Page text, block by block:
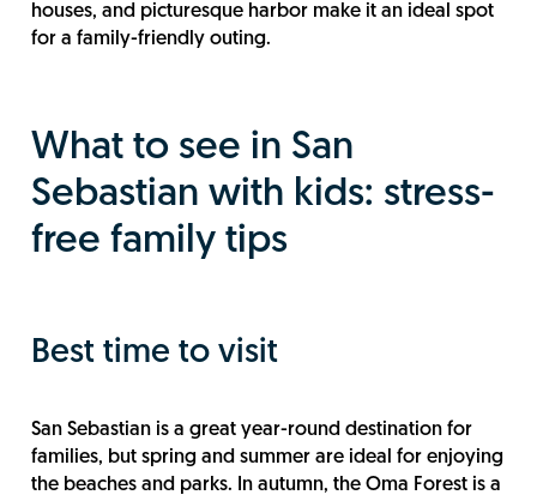
houses, and picturesque harbor make it an ideal spot
for a family-friendly outing.
What to see in San
Sebastian with kids: stress-
free family tips
Best time to visit
San Sebastian is a great year-round destination for
families, but spring and summer are ideal for enjoying
the beaches and parks. In autumn, the Oma Forest is a